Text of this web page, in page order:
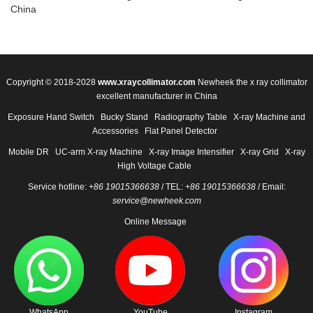
China
Copyright © 2018-2028 www.xraycollimator.com Newheek the x ray collimator
excellent manufacturer in China
Exposure Hand Switch Bucky Stand Radiography Table
X-ray Machine and
Accessories
Flat Panel Detector
Mobile DR UC-arm X-ray Machine X-ray Image Intensifier X-ray Grid
X-ray
High Voltage Cable
Service hotline: +86 19015366638/ TEL: +86 19015366638/ Email:
service@newheek.com
Online Message